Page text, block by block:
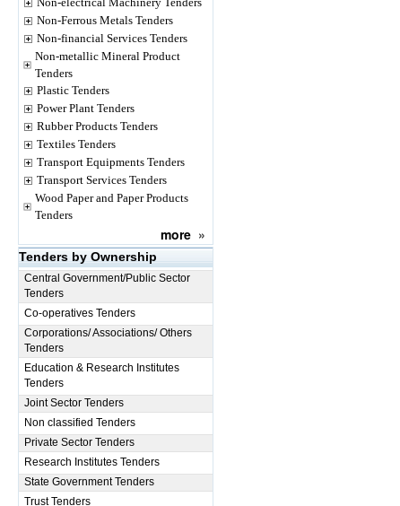
Non-Ferrous Metals Tenders
Non-financial Services Tenders
Non-metallic Mineral Product
Tenders
Plastic Tenders
Power Plant Tenders
Rubber Products Tenders
Textiles Tenders
Transport Equipments Tenders
Transport Services Tenders
Wood Paper and Paper Products
Tenders
more »
Tenders by Ownership
Central Government/Public Sector
Tenders
Co-operatives Tenders
Corporations/ Associations/ Others
Tenders
Education & Research Institutes
Tenders
Joint Sector Tenders
Non classified Tenders
Private Sector Tenders
Research Institutes Tenders
State Government Tenders
Trust Tenders